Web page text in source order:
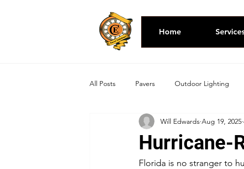
Home
All Posts Pavers Outdoor Lighting
Hurricane-
Will Edwards Aug 19, 2025
Florida is no stranger to